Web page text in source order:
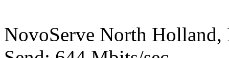
NovoServe North